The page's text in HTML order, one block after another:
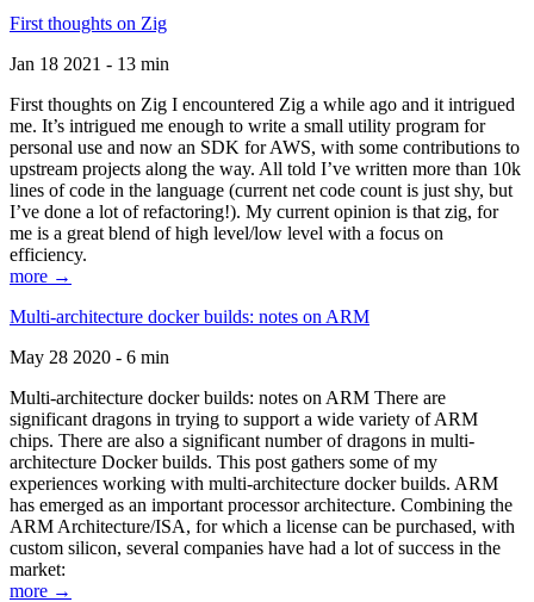
First thoughts on Zig
Jan 18 2021 - 13 min
First thoughts on Zig I encountered Zig a while ago and it intrigued
me. It’s intrigued me enough to write a small utility program for
personal use and now an SDK for AWS, with some contributions to
upstream projects along the way. All told I’ve written more than 10k
lines of code in the language (current net code count is just shy, but
I’ve done a lot of refactoring!). My current opinion is that zig, for
me is a great blend of high level/low level with a focus on
efficiency.
more →
Multi-architecture docker builds: notes on ARM
May 28 2020 - 6 min
Multi-architecture docker builds: notes on ARM There are
significant dragons in trying to support a wide variety of ARM
chips. There are also a significant number of dragons in multi-
architecture Docker builds. This post gathers some of my
experiences working with multi-architecture docker builds. ARM
has emerged as an important processor architecture. Combining the
ARM Architecture/ISA, for which a license can be purchased, with
custom silicon, several companies have had a lot of success in the
market:
more →